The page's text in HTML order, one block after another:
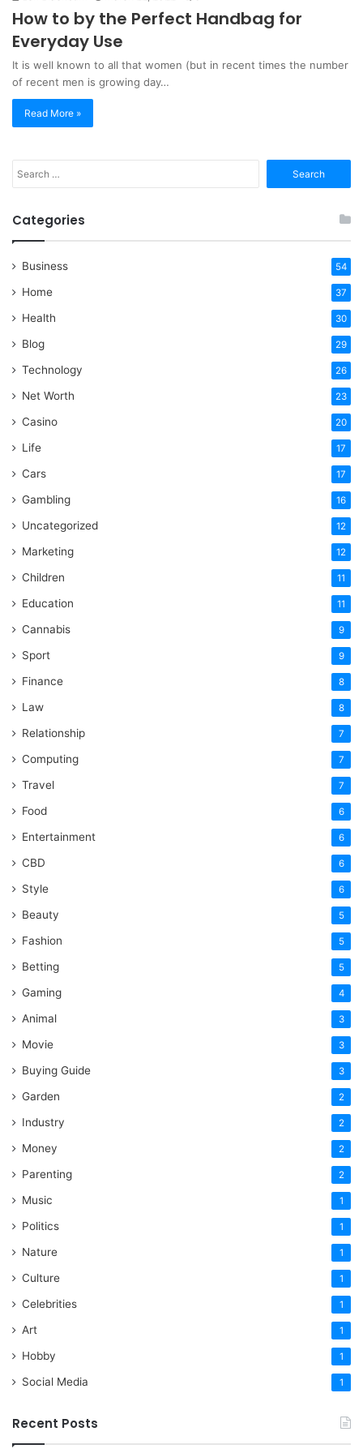
How to by the Perfect Handbag for
Everyday Use
It is well known to all that women (but in recent times the number
of recent men is growing day…
Read More »
for:
Categories
Business 54
Home 37
Health 30
Blog 29
Technology 26
Net Worth 23
Casino 20
Life 17
Cars 17
Gambling 16
Uncategorized 12
Marketing 12
Children 11
Education 11
Cannabis 9
Sport 9
Finance 8
Law 8
Relationship 7
Computing 7
Travel 7
Food 6
Entertainment 6
CBD 6
Style 6
Beauty 5
Fashion 5
Betting 5
Gaming 4
Animal 3
Movie 3
Buying Guide 3
Garden 2
Industry 2
Money 2
Parenting 2
Music 1
Politics 1
Nature 1
Culture 1
Celebrities 1
Art 1
Hobby 1
Social Media 1
Recent Posts